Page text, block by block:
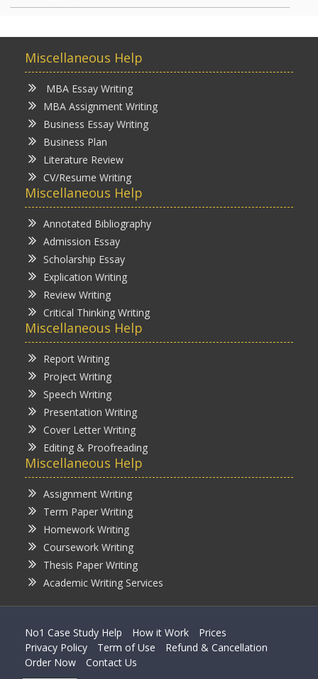
Miscellaneous Help
MBA Essay Writing
MBA Assignment Writing
Business Essay Writing
Business Plan
Literature Review
CV/Resume Writing
Miscellaneous Help
Annotated Bibliography
Admission Essay
Scholarship Essay
Explication Writing
Review Writing
Critical Thinking Writing
Miscellaneous Help
Report Writing
Project Writing
Speech Writing
Presentation Writing
Cover Letter Writing
Editing & Proofreading
Miscellaneous Help
Assignment Writing
Term Paper Writing
Homework Writing
Coursework Writing
Thesis Paper Writing
Academic Writing Services
No1 Case Study Help How it Work
Prices
Privacy Policy
Term of Use
Refund & Cancellation
Order Now
Contact Us